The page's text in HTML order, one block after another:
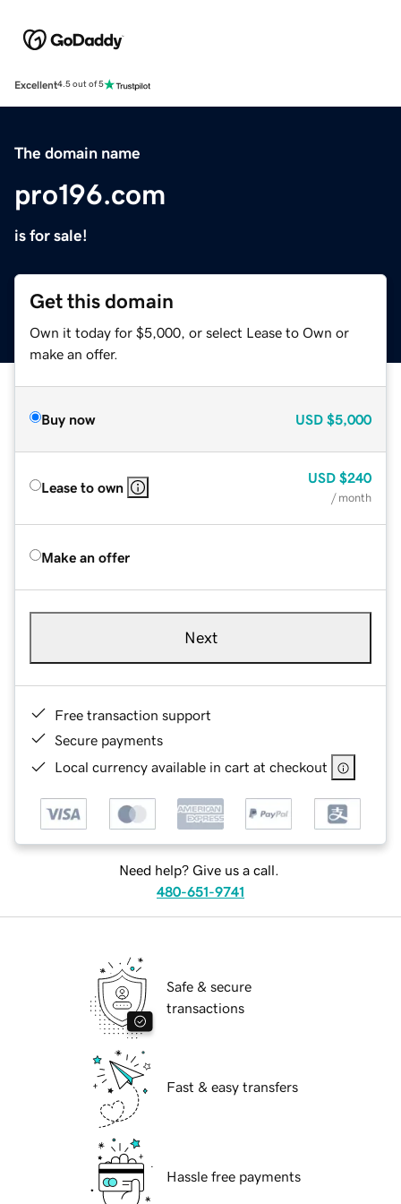
Excellent4.5 out of 5
The domain name
pro196.com
is for sale!
Get this domain
Own it today for $5,000, or select Lease to Own or
make an offer.
Buy now USD $5,000
Lease to own
USD $240
/ month
Make an offer
Next
Free transaction support
Secure payments
Local currency available in cart at checkout
Need help? Give us a call.
480-651-9741
Safe & secure
transactions
Fast & easy transfers
Hassle free payments